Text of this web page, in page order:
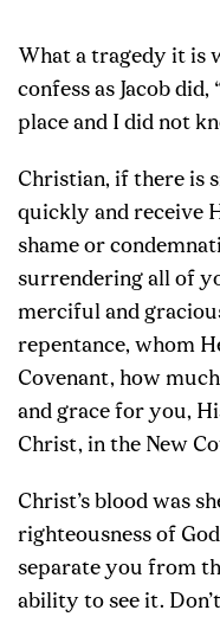
What a tragedy it is
confess as Jacob
place and I did not
Christian, if there is
quickly and receive
shame or
surrendering all of
merciful and
repentance, whom
Covenant, how
and grace for you,
Christ, in the New
Christ’s blood was
righteousness of
separate you from
ability to see it.